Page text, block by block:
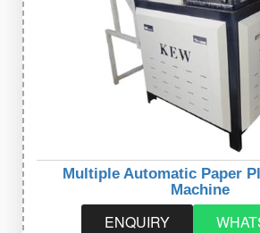
Multiple Automatic Paper
Machine
ENQUIRY